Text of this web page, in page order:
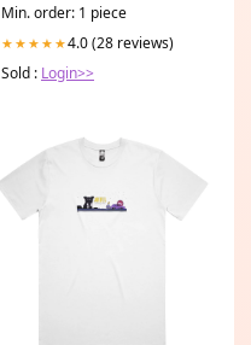
Min. order: 1 piece
★★★★★4.0 (28 reviews)
Sold : Login>>